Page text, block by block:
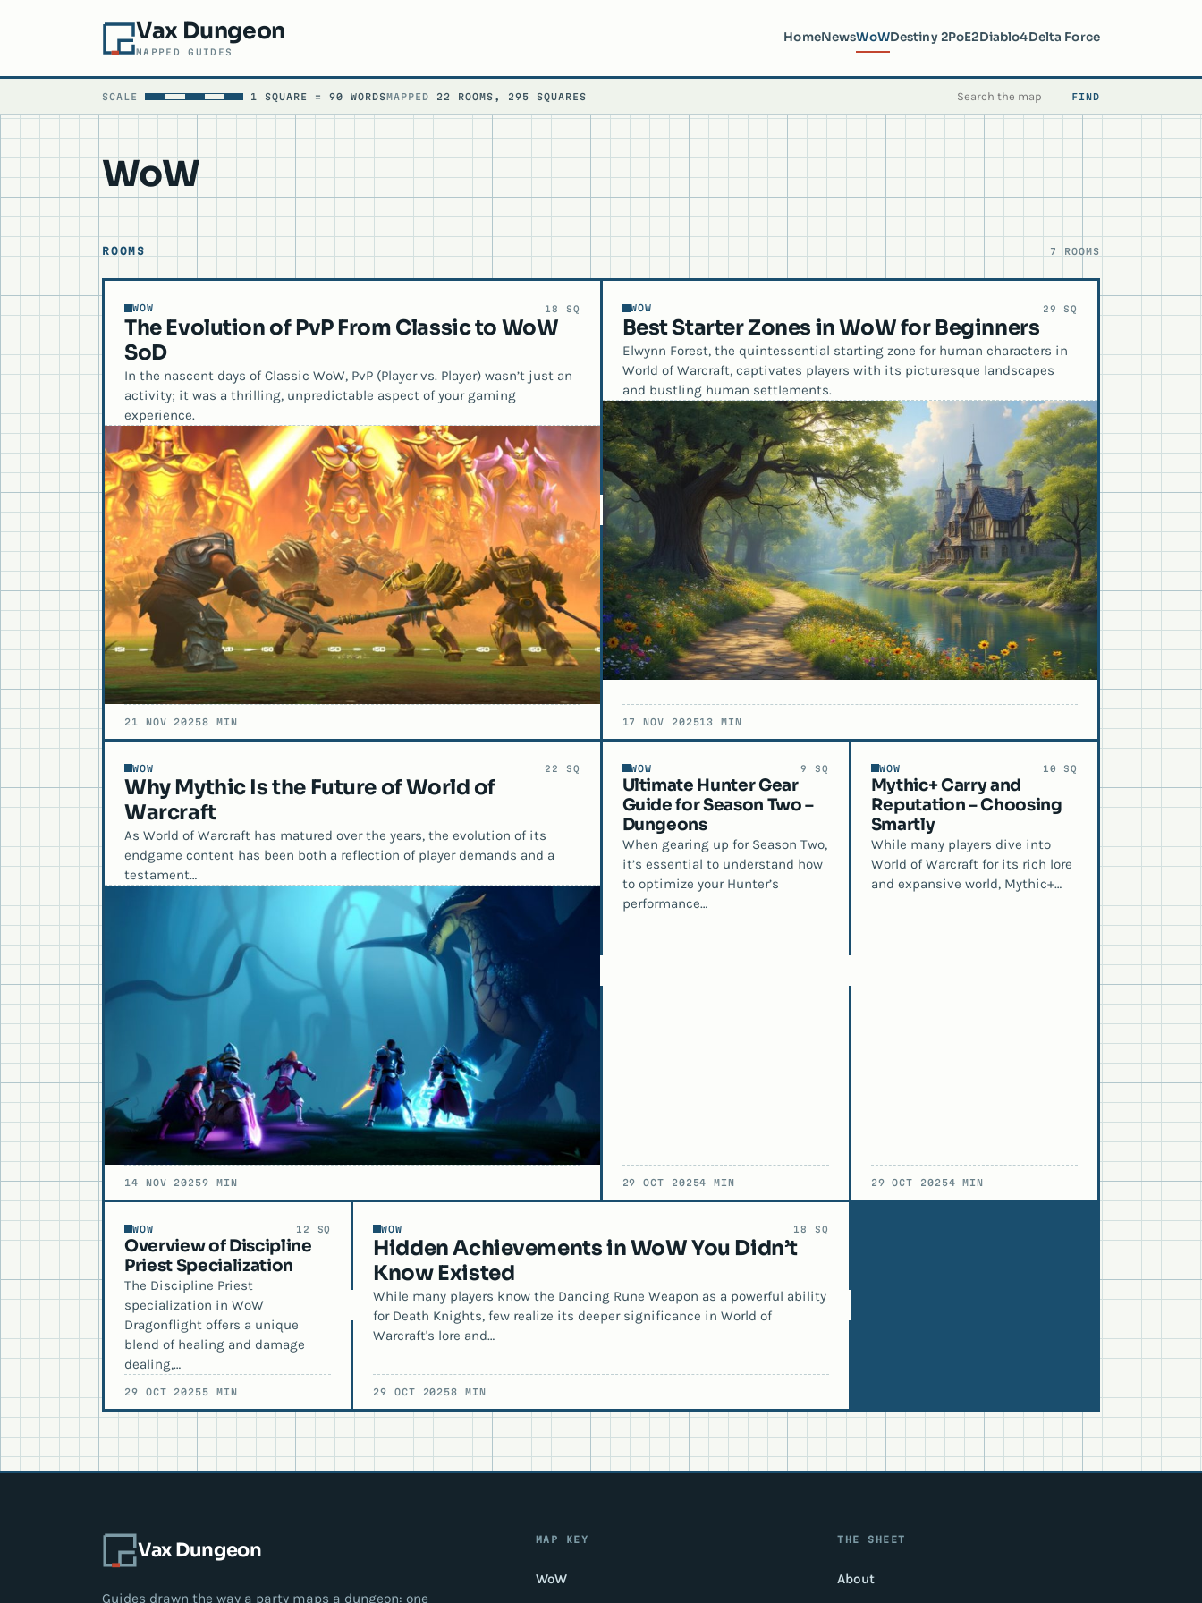
Vax Dungeon
MAPPED GUIDES
HomeNewsWoWDestiny 2PoE2Diablo4Delta Force
SCALE 1 SQUARE = 90 WORDSMAPPED 22 ROOMS, 295 SQUARES
SEARCH THE MAP
FIND
WoW
ROOMS 7 ROOMS
WOW 18 SQ
The Evolution of PvP From Classic to WoW
SoD
In the nascent days of Classic WoW, PvP (Player vs. Player) wasn’t just an
activity; it was a thrilling, unpredictable aspect of your gaming
experience.
21 NOV 20258 MIN
WOW 29 SQ
Best Starter Zones in WoW for Beginners
Elwynn Forest, the quintessential starting zone for human characters in
World of Warcraft, captivates players with its picturesque landscapes
and bustling human settlements.
17 NOV 202513 MIN
WOW 22 SQ
Why Mythic Is the Future of World of
Warcraft
As World of Warcraft has matured over the years, the evolution of its
endgame content has been both a reflection of player demands and a
testament…
14 NOV 20259 MIN
WOW 9 SQ
Ultimate Hunter Gear
Guide for Season Two –
Dungeons
When gearing up for Season Two,
it’s essential to understand how
to optimize your Hunter’s
performance…
29 OCT 20254 MIN
WOW 10 SQ
Mythic+ Carry and
Reputation – Choosing
Smartly
While many players dive into
World of Warcraft for its rich lore
and expansive world, Mythic+…
29 OCT 20254 MIN
WOW 12 SQ
Overview of Discipline
Priest Specialization
The Discipline Priest
specialization in WoW
Dragonflight offers a unique
blend of healing and damage
dealing,…
29 OCT 20255 MIN
WOW 18 SQ
Hidden Achievements in WoW You Didn’t
Know Existed
While many players know the Dancing Rune Weapon as a powerful ability
for Death Knights, few realize its deeper significance in World of
Warcraft's lore and…
29 OCT 20258 MIN
Vax Dungeon
Guides drawn the way a party maps a dungeon: one
MAP KEY
WoW
THE SHEET
About